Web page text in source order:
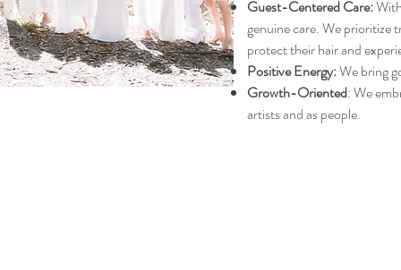
Guest-Centered Care:
genuine care. We prioritize
protect their hair and
Positive Energy:We bring
Growth-Oriented: We
artists and as people.